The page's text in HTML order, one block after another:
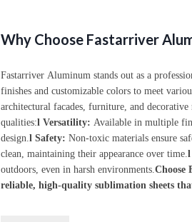
Why Choose Fastarriver
Fastarriver Aluminum stands out as a
finishes and customizable colors to meet
architectural facades, furniture, and
qualities:l Versatility: Available in multiple
design. l Safety: Non-toxic materials ensure
clean, maintaining their appearance over time. l
outdoors, even in harsh environments. Choose
reliable, high-quality sublimation sheets